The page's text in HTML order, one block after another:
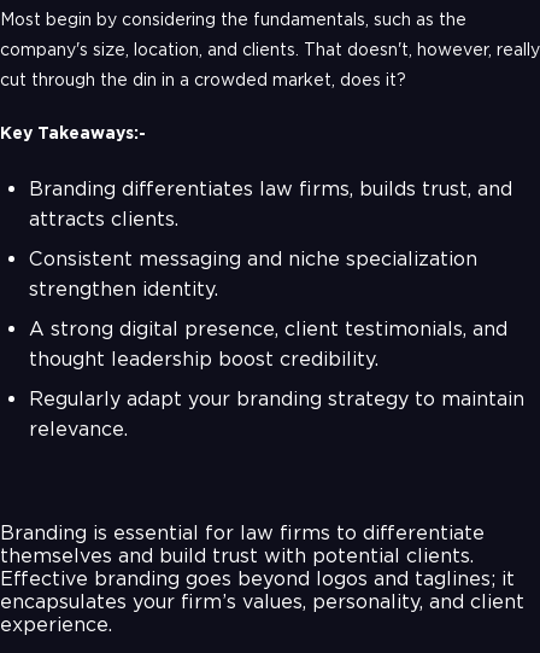
Most begin by considering the fundamentals, such as the
company's size, location, and clients. That doesn't, however, really
cut through the din in a crowded market, does it?
Key Takeaways:-
Branding differentiates law firms, builds trust, and
attracts clients.
Consistent messaging and niche specialization
strengthen identity.
A strong digital presence, client testimonials, and
thought leadership boost credibility.
Regularly adapt your branding strategy to maintain
relevance.
Branding is essential for law firms to differentiate
themselves and build trust with potential clients.
Effective branding goes beyond logos and taglines; it
encapsulates your firm’s values, personality, and client
experience.